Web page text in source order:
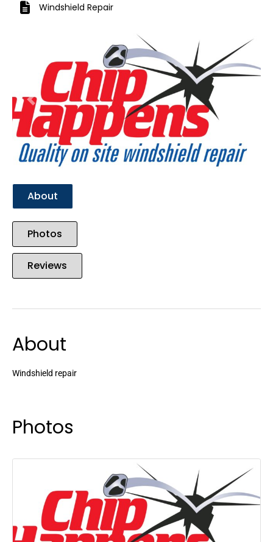
Windshield Repair
Previous
About
Photos
Reviews
About
Windshield repair
Photos